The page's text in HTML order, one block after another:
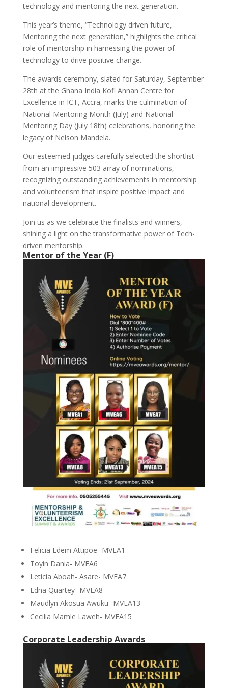
technology and mentoring the next generation.
This year’s theme, “Technology driven future,
Mentoring the next generation,” highlights the critical
role of mentorship in harnessing the power of
technology to drive positive change.
The awards ceremony, slated for Saturday, September
28th at the Ghana India Kofi Annan Centre for
Excellence in ICT, Accra, marks the culmination of
National Mentoring Month (July) and National
Mentoring Day (July 18th) celebrations, honoring the
legacy of Nelson Mandela.
Our esteemed judges carefully selected the shortlist
from an impressive 503 array of nominations,
recognizing outstanding achievements in mentorship
and volunteerism that inspire positive impact and
national development.
Join us as we celebrate the finalists and winners,
shining a light on the transformative power of Tech-
driven mentorship.
Mentor of the Year (F)
Felicia Edem Attipoe -MVEA1
Toyin Dania- MVEA6
Leticia Aboah- Asare- MVEA7
Edna Quartey- MVEA8
Maudlyn Akosua Awuku- MVEA13
Cecilia Mamle Laweh- MVEA15
Corporate Leadership Awards